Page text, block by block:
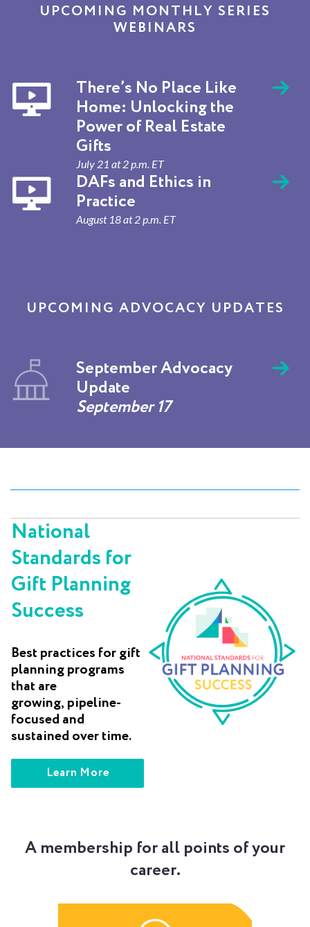
UPCOMING MONTHLY SERIES
WEBINARS
There’s No Place Like
Home: Unlocking the
Power of Real Estate
Gifts
July 21 at 2 p.m. ET
DAFs and Ethics in
Practice
August 18 at 2 p.m. ET
UPCOMING ADVOCACY UPDATES
September Advocacy
Update
September 17
National
Standards for
Gift Planning
Success
Best practices for gift
planning programs
that are
growing, pipeline-
focused and
sustained over time.
Learn More
A membership for all points of your
career.